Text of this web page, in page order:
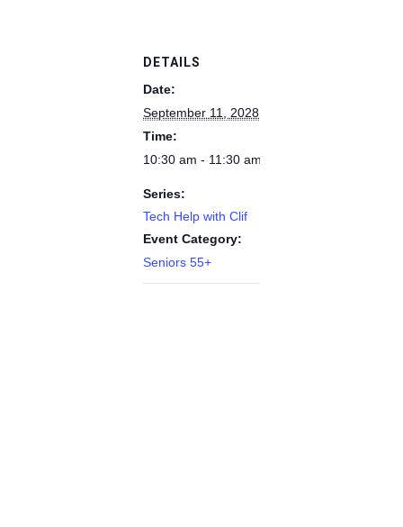
DETAILS
Date:
September 11, 2028
Time:
10:30 am - 11:30 am
Series:
Tech Help with Clif
Event Category:
Seniors 55+